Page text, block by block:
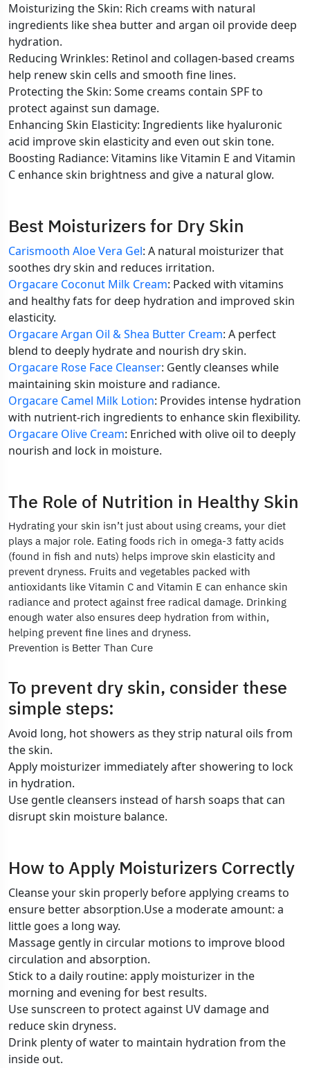
Moisturizing the Skin: Rich creams with natural
ingredients like shea butter and argan oil provide deep
hydration.
Reducing Wrinkles: Retinol and collagen-based creams
help renew skin cells and smooth fine lines.
Protecting the Skin: Some creams contain SPF to
protect against sun damage.
Enhancing Skin Elasticity: Ingredients like hyaluronic
acid improve skin elasticity and even out skin tone.
Boosting Radiance: Vitamins like Vitamin E and Vitamin
C enhance skin brightness and give a natural glow.
Best Moisturizers for Dry Skin
Carismooth Aloe Vera Gel: A natural moisturizer that
soothes dry skin and reduces irritation.
Orgacare Coconut Milk Cream: Packed with vitamins
and healthy fats for deep hydration and improved skin
elasticity.
Orgacare Argan Oil & Shea Butter Cream: A perfect
blend to deeply hydrate and nourish dry skin.
Orgacare Rose Face Cleanser: Gently cleanses while
maintaining skin moisture and radiance.
Orgacare Camel Milk Lotion: Provides intense hydration
with nutrient-rich ingredients to enhance skin flexibility.
Orgacare Olive Cream: Enriched with olive oil to deeply
nourish and lock in moisture.
The Role of Nutrition in Healthy Skin
Hydrating your skin isn’t just about using creams, your diet
plays a major role. Eating foods rich in omega-3 fatty acids
(found in fish and nuts) helps improve skin elasticity and
prevent dryness. Fruits and vegetables packed with
antioxidants like Vitamin C and Vitamin E can enhance skin
radiance and protect against free radical damage. Drinking
enough water also ensures deep hydration from within,
helping prevent fine lines and dryness.
Prevention is Better Than Cure
To prevent dry skin, consider these
simple steps:
Avoid long, hot showers as they strip natural oils from
the skin.
Apply moisturizer immediately after showering to lock
in hydration.
Use gentle cleansers instead of harsh soaps that can
disrupt skin moisture balance.
How to Apply Moisturizers Correctly
Cleanse your skin properly before applying creams to
ensure better absorption.Use a moderate amount: a
little goes a long way.
Massage gently in circular motions to improve blood
circulation and absorption.
Stick to a daily routine: apply moisturizer in the
morning and evening for best results.
Use sunscreen to protect against UV damage and
reduce skin dryness.
Drink plenty of water to maintain hydration from the
inside out.